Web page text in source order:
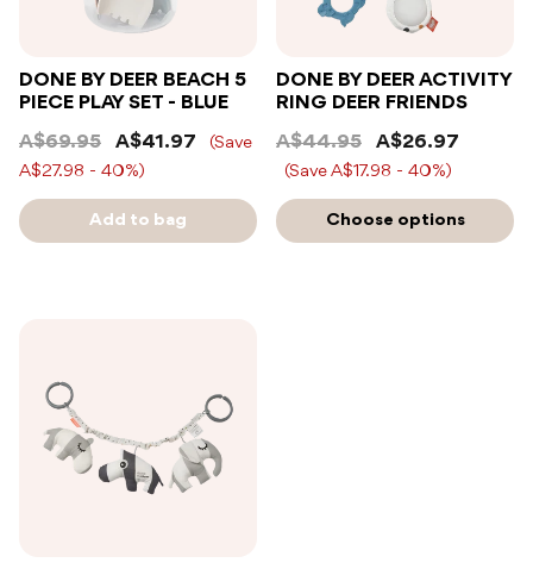
DONE BY DEER BEACH 5
PIECE PLAY SET - BLUE
A$69.95
A$41.97
(Save
A$27.98 - 40%)
Add to bag
DONE BY DEER ACTIVITY
RING DEER FRIENDS
A$44.95
A$26.97
(Save A$17.98 - 40%)
Choose options